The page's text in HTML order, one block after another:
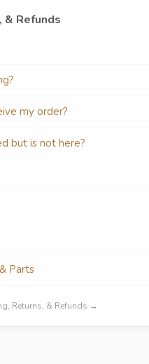
& Refunds
my order?
but is not here?
Parts
Returns, & Refunds →